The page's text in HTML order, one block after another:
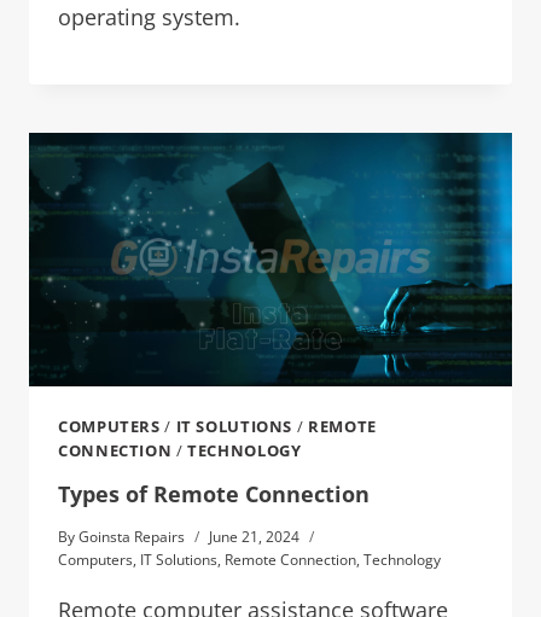
operating system.
COMPUTERS / IT SOLUTIONS / REMOTE
CONNECTION /TECHNOLOGY
Types of Remote Connection
ByGoinsta Repairs
June 21, 2024
Computers, IT Solutions, Remote Connection, Technology
Remote computer assistance software